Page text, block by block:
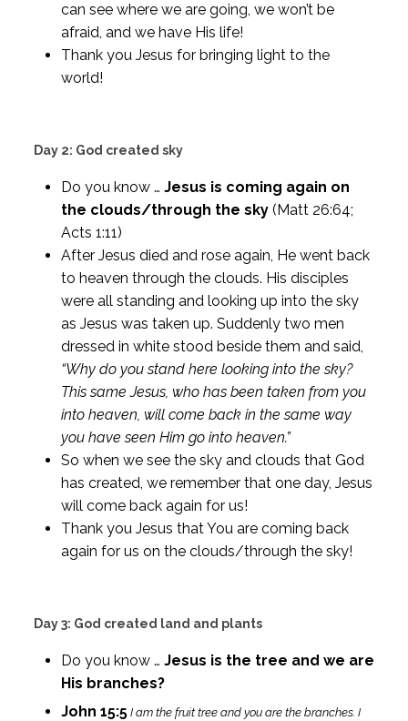
can see where we are going, we won’t be
afraid, and we have His life!
Thank you Jesus for bringing light to the
world!
Day 2: God created sky
Do you know … Jesus is coming again on
the clouds/through the sky(Matt 26:64;
Acts 1:11)
After Jesus died and rose again, He went back
to heaven through the clouds. His disciples
were all standing and looking up into the sky
as Jesus was taken up. Suddenly two men
dressed in white stood beside them and said,
“Why do you stand here looking into the sky?
This same Jesus, who has been taken from you
into heaven, will come back in the same way
you have seen Him go into heaven.”
So when we see the sky and clouds that God
has created, we remember that one day, Jesus
will come back again for us!
Thank you Jesus that You are coming back
again for us on the clouds/through the sky!
Day 3: God created land and plants
Do you know … Jesus is the tree and we are
His branches?
John 15:5I am the fruit tree and you are the branches. I